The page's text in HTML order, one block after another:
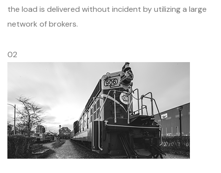
the load is delivered without incident by utilizing a large
network of brokers.
02